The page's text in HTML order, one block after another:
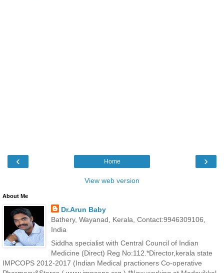
‹ ›
Home
View web version
About Me
Dr.Arun Baby
Bathery, Wayanad, Kerala, Contact:9946309106,
India
Siddha specialist with Central Council of Indian
Medicine (Direct) Reg No:112.*Director,kerala state
IMPCOPS 2012-2017 (Indian Medical practioners Co-operative